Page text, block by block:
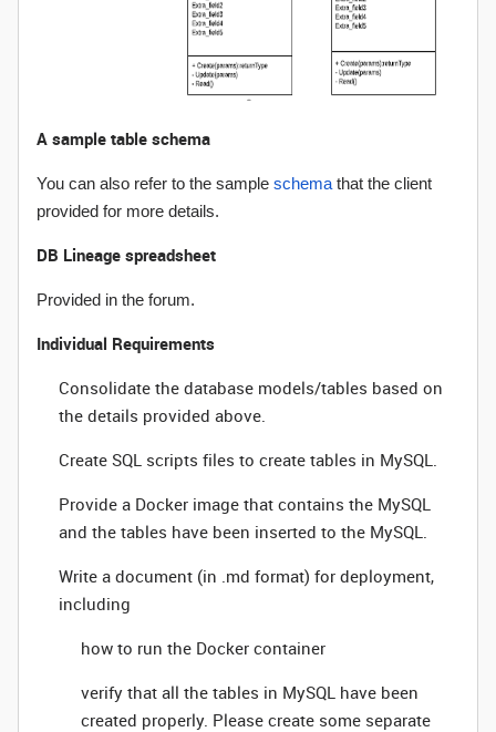
A sample table schema
You can also refer to the sample schema that the client
provided for more details.
DB Lineage spreadsheet
Provided in the forum.
Individual Requirements
Consolidate the database models/tables based on
the details provided above.
Create SQL scripts files to create tables in MySQL.
Provide a Docker image that contains the MySQL
and the tables have been inserted to the MySQL.
Write a document (in .md format) for deployment,
including
how to run the Docker container
verify that all the tables in MySQL have been
created properly. Please create some separate